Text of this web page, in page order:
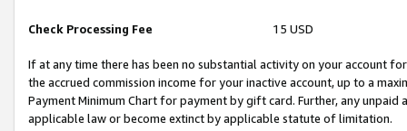
Check Processing Fee 15 USD
If at any time there has been no substantial activity on your account
the accrued commission income for your inactive account, up to a
Payment Minimum Chart for payment by gift card. Further, any
applicable law or become extinct by applicable statute of limitation.